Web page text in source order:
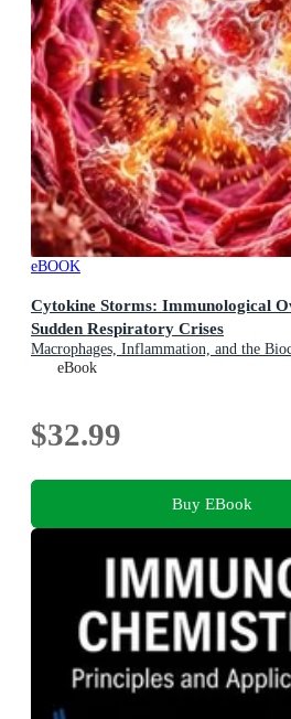
eBOOK
Cytokine Storms: Immunological
Sudden Respiratory Crises
Macrophages, Inflammation, and the
Feedback Loops in Critical Viral
eBook
$32.99
Buy EBook